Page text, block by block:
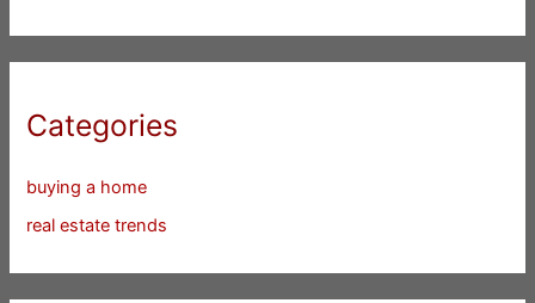
Categories
buying a home
real estate trends